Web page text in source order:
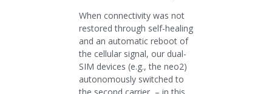
When connectivity was not
restored through self-healing
and an automatic reboot of
the cellular signal, our dual-
SIM devices (e.g., the neo2)
autonomously switched to